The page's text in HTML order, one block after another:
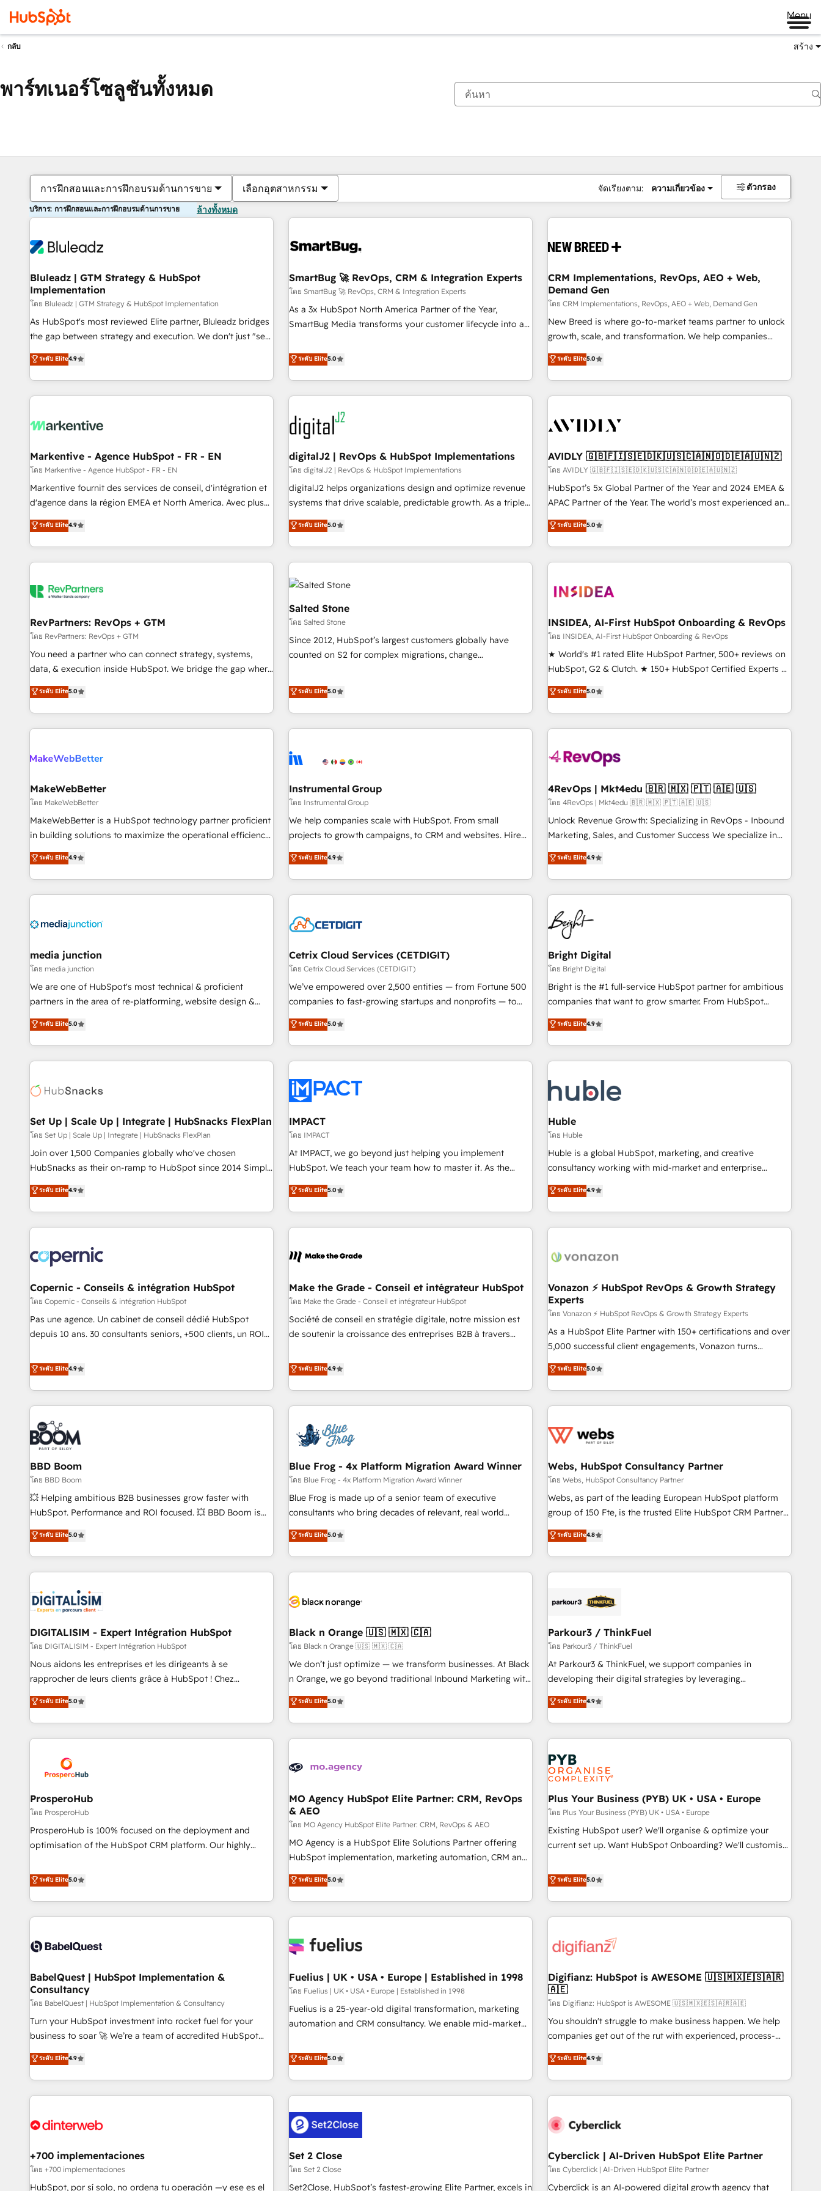
Menu
กลับ สร้าง
พาร์ทเนอร์โซลูชันทั้งหมด
การฝึกสอนและการฝึกอบรมด้านการขาย เลือกอุตสาหกรรม จัดเรียงตาม: ความเกี่ยวข้อง ตัวกรอง
บริการ: การฝึกสอนและการฝึกอบรมด้านการขาย ล้างทั้งหมด
Bluleadz | GTM Strategy & HubSpot
Implementation
โดย Bluleadz | GTM Strategy & HubSpot Implementation
As HubSpot's most reviewed Elite partner, Bluleadz bridges
the gap between strategy and execution. We don't just "set
up tools" — we install the GTM Operating System (GTM OS)
to align your leadership and engineer a portal that drives
predictable revenue velocity. 🚀 GTM Strategy & Alignment
Workshops & Sprints: Identify "Valleys of Death" stalling
mess." ⚙️ Elite Engineering & AI Scalable Architecture: Zero-
HubSpot Accreditations. AI-Powered RevOps: Breeze AI,
custom AI agents, and high-integrity migrations for total
reporting clarity. Security & Compliance: SOC 2 Type II and
HIPAA attested for enterprise-grade data security. 🏆 Why
Five-Star Reviews
ระดับ Elite4.9
SmartBug 🚀 RevOps, CRM & Integration Experts
โดย SmartBug 🚀 RevOps, CRM & Integration Experts
As a 3x HubSpot North America Partner of the Year,
SmartBug Media transforms your customer lifecycle into a
divisions Globalia (AI & Software) and Point Success Media
(Paid Media), making this the official home for all three
brands. 🔄 Implementation & Integration - Seamless
migrations and system integrations powered by Globalia’s
technical development team. - 19 HubSpot-certified trainers
to drive platform adoption. 📈 Revenue Generation - Full-
funnel marketing and high-performance advertising via
Point Success Media. - Expert deployment of Breeze AI and
custom agents to automate growth. 🏆 Elite Excellence - 8
platform accreditations and deep HIPAA-compliance
expertise. - A team of 250+ experts dedicated to your
ระดับ Elite5.0
CRM Implementations, RevOps, AEO + Web,
Demand Gen
โดย CRM Implementations, RevOps, AEO + Web, Demand Gen
New Breed is where go-to-market teams partner to unlock
growth, scale, and transformation. We help companies
activate HubSpot’s AI-powered customer platform and
operationalize HubSpot’s Loop Marketing framework
through expert-led services, smart agents, and purpose-
built apps, tailored to your business. Together, we unlock
journey for clean data, scalability, & reporting. 🎯Demand
paid media. 👩‍💻Web Design: Build high-performing
websites with UX, messaging, & conversion strategy that
drive results. 🤖AI Strategy: Activate Breeze Agents,
configure HubSpot AI, & maximize AEO with tailored AI
integrations, hosting, & maintenance.
ระดับ Elite5.0
Markentive - Agence HubSpot - FR - EN
โดย Markentive - Agence HubSpot - FR - EN
Markentive fournit des services de conseil, d'intégration et
d'agence dans la région EMEA et North America. Avec plus
de 115 experts en marketing automation, Growth, Revops,
CRM et webdesign. Markentive is both a consulting firm, a
digital agency and an integrator. With over 115 experts in
marketing automation, growth, revops, CRM and webdesign
ระดับ Elite4.9
digitalJ2 | RevOps & HubSpot Implementations
โดย digitalJ2 | RevOps & HubSpot Implementations
digitalJ2 helps organizations design and optimize revenue
systems that drive scalable, predictable growth. As a triple-
accredited HubSpot Solutions Partner, we specialize in both
strategic RevOps planning and hands-on technical
execution - building the operational foundation companies
need to thrive. Industries we specialize in: - Manufacturing -
Healthcare - Financial Services - Managed IT (MSP) -
Franchises - Professional Services - And more! How we
help: ✔️ Full HubSpot implementations and portal
optimization ✔️ Data migrations, CRM architecture, and
reporting foundations ✔️ Custom integrations and workflow
automation ✔️ User adoption programs, training, and
through the revenue maturity model - delivering the right
improvements at the right time so operations evolve
ระดับ Elite5.0
AVIDLY 🇬🇧🇫🇮🇸🇪🇩🇰🇺🇸🇨🇦🇳🇴🇩🇪🇦🇺🇳🇿
โดย AVIDLY 🇬🇧🇫🇮🇸🇪🇩🇰🇺🇸🇨🇦🇳🇴🇩🇪🇦🇺🇳🇿
HubSpot’s 5x Global Partner of the Year and 2024 EMEA &
APAC Partner of the Year. The world’s most experienced and
fully accredited HubSpot Solutions Partner. 🚀 With 2,750+
HubSpot projects delivered and 370+ specialists across
EMEA, APAC and NAM, we de-risk complex CRM
programmes and accelerate ROI across every HubSpot
automation, we turn complexity into clarity, human at global
future.” Others agree it is proof of trust built through
measurable impact.
ระดับ Elite5.0
RevPartners: RevOps + GTM
โดย RevPartners: RevOps + GTM
You need a partner who can connect strategy, systems,
data, & execution inside HubSpot. We bridge the gap where
most agencies fall short by combining GTM strategy with
technical execution to solve the right problem with the right
solution. As the only firm in the world to hold Elite Partner
Accreditations with both HubSpot and Clay, our clients gain
generation, data intelligence, and go-to-market execution.
🛡️ - Pricing: Implementations starting at $1,5k 💵 - Speed:
Launch in 14 days ⚡ - Global: 250 professionals across five
continents 🌐 - Scale: Fastest tiering Elite HubSpot Partner 🪴
- Sales Hub: More implementations than any other Partner
evangelists 🧡 Don't hire a marketing agency for an Ops
problem. Don't hire a technical agency for a growth
ระดับ Elite5.0
Salted Stone
โดย Salted Stone
Since 2012, HubSpot’s largest customers globally have
counted on S2 for complex migrations, change
that deliver measurable impact and transform brand
experiences As one of the few full-service creative agencies
in the HubSpot ecosystem, we blend strategy, technology,
& award-winning design to build scalable, globally
campaigns, & RevOps frameworks that fuel long-term
seamless integrations, ensure long-term adoption with
change-management programs, and align marketing, sales,
and service to drive sustainable growth With 6 key
HubSpot accreditations and experience across hundreds of
one of our globally integrated teams has worked with
clients just like you Let’s explore whether S2 is the partner
ระดับ Elite5.0
INSIDEA, AI-First HubSpot Onboarding & RevOps
โดย INSIDEA, AI-First HubSpot Onboarding & RevOps
★ World's #1 rated Elite HubSpot Partner, 500+ reviews on
HubSpot, G2 & Clutch. ★ 150+ HubSpot Certified Experts &
Trainers across the team ★ 1,500+ implementations across
five continents ★ AI-First, RevOps-led, Onboarding
obsessed ★ Company of the Year 2024/25 INSIDEA helps
growing companies turn HubSpot into a revenue engine.
powered workflows that drive adoption from week one, in
with workflows built around your business, not a template.
➤ Migration: Move from any legacy CRM. Zero downtime,
full data integrity. ➤ Implementation: Configure HubSpot to
run your revenue process. Sales, marketing, and service
custom agents, and APIs to remove manual work. ➤
Ongoing Management: Monthly tune-ups, feature rollouts,
ระดับ Elite5.0
MakeWebBetter
โดย MakeWebBetter
MakeWebBetter is a HubSpot technology partner proficient
in building solutions to maximize the operational efficiency
of HubSpot. The fastest-growing tech-enabler & facilitator,
MakeWebBetter, hands you the blend of HubSpot expertise
& eminent solutions & integrations. Trust us to streamline
your HubSpot experience. 🚀HubSpot Elite Partners with
Integration partner 🤝Google Premier Partner 2023 🌟5
2021 🌟INBOUND’19 HubSpot Rising Star Why us?
Harnessing the full potential of the powerful HubSpot CRM.
✔️A team of HubSpot experts backed by over 10+ years of
HubSpot experience ✔️Flexible pricing models — Hourly-fee
(HubSpot Admin + Project Manager); and Fixed Project Cost
(as per requirement). ✔️Helped over 25,000+ customers so
ระดับ Elite4.9
Instrumental Group
โดย Instrumental Group
We help companies scale with HubSpot. From small
projects to growth campaigns, to CRM and websites. Hire
an agency that's experienced in every inch of HubSpot and
willing to work hand-in-hand with your team to simplify the
complex and build a better experience for your team and
customers.
ระดับ Elite4.9
4RevOps | Mkt4edu 🇧🇷 🇲🇽 🇵🇹 🇦🇪 🇺🇸
โดย 4RevOps | Mkt4edu 🇧🇷 🇲🇽 🇵🇹 🇦🇪 🇺🇸
Unlock Revenue Growth: Specializing in RevOps - Inbound
Marketing, Sales, and Customer Success We specialize in
driving revenue growth for companies across industries
through tailored marketing, sales, and customer success
strategies, utilizing RevOps methodologies. As Latin
America's largest HubSpot partner and a global leader in
education market, we offer unparalleled insights. Operating
in five countries—Brazil, UAE (Abu Dhabi/Dubai/Sharjah),
Mexico, USA, and Portugal—we've executed over a hundred
successful operations. Our approach, rooted in RevOps
principles, integrates analysis, training, planning, and
qualification. Leveraging technology, data analytics, CRM
optimization, and inbound marketing tactics, we focus on
us to unlock your business's full potential and achieve
sustained growth in today's competitive market.
ระดับ Elite4.9
media junction
โดย media junction
We are one of HubSpot's most technical & proficient
partners in the area of re-platforming, website design &
development. We specialize in multi-hub implementations
for mid-market & enterprise companies. We are woman-
owned, powered by coffee, and we ❤️ dogs. We produce
award-winning work for our clients. 🏆2023 Technical
Award 🏆2022 Platform Migration Excellence Impact Award
Impact Award 🏆2019 Marketing Enablement HubSpot
Impact Award 🏆2018 Website Design HubSpot Impact
Award 🏆2017 Website Design HubSpot Impact Award 🏆
2016 Growth-Driven Design Agency of the Year 🏆2016
Driven Design Agency of the Year 🏆2015 Became the 5th
Agency to reach Diamond 🏆2014 HubSpot COS
Became a HubSpot Partner 📆Founded in 1997
ระดับ Elite5.0
Cetrix Cloud Services (CETDIGIT)
โดย Cetrix Cloud Services (CETDIGIT)
We’ve empowered over 2,500 entities — from Fortune 500
companies to fast-growing startups and nonprofits — to
streamline operations, scale revenue, and unlock the full
potential of HubSpot. With deep technical and industry
expertise, we fuse automation, integration, and AI
innovation to deliver lasting impact. We specialize in: •
Onboarding for Sales, Service, Marketing & Content Hubs •
AI voice and chat agents, predictive automation, and smart
workflows • Salesforce + HubSpot integration • Website
design and CMS development • ERP integration: SAP,
NetSuite, Microsoft Dynamics, … • Data cleansing and CRM
migration from any platform • Client/member portals built
and complex integrations: SAM.gov, GovWin, QuickBooks,
PandaDoc, ClickUp, Shopify, Mapsly, WooCommerce,
ระดับ Elite5.0
Bright Digital
โดย Bright Digital
Bright is the #1 full-service HubSpot partner for ambitious
companies that want to grow smarter. From HubSpot
onboarding, to training, from developing a new website to
lead generation and digital marketing; we do it all (and with
great results)! In short, our services include: - HubSpot
consultancy: onboarding, training, data migration - HubSpot
Marketing & sales solutions: digital marketing, advertising,
campaigns, content and design We connect people, data
and technology to improve customer experiences. With our
bright people, exciting ideas and can-do mentality, we
ensure revenue growth on a daily basis. So tell us your
challenge; our passionate and growth driven team of 100+
www.brightdigital.com
ระดับ Elite4.9
Set Up | Scale Up | Integrate | HubSnacks FlexPlan
โดย Set Up | Scale Up | Integrate | HubSnacks FlexPlan
Join over 1,500 Companies globally who've chosen
HubSnacks as their on-ramp to HubSpot since 2014 Simple
pay-as-you-go plans that accelerate value... 1️⃣ Set Up |
Onboarding New or Check-fixing existing HubSpot portals
2️⃣ Scale Up | 100% HubSpot Task Execution... Global 24/7 ...
All Experts 3️⃣ Integrate | your entire Tech Stack with Custom
project... ⬅️ Click "Contact Business" ⬅️ to access 150+
Kickstart Integration templates that put HubSpot in the
center of your tech stack, syncing... 🛍️ Shopify or
WooCommerce 💲 Stripe or Paypal 💰 Sage or Netsuite 🤖
Google or Microsoft ✍️ DocuSign or PandaDoc 🌐 Avalara or
Quaderno HubSnacks holds the rare Advanced "Custom
| seamlessly off your old CRM onto a clean new HubSpot
portal with Advanced Website and CRM Migrations using
ระดับ Elite4.9
IMPACT
โดย IMPACT
At IMPACT, we go beyond just helping you implement
HubSpot. We teach your team how to master it. As the
creators of the Endless Customers System™ (the next
evolution of They Ask, You Answer), we’re the only HubSpot
partner built entirely around coaching and training. That
means we don’t do the work for you; we help you build the
right buyers, close deals faster, and grow without outside
organize your HubSpot portal • Get your sales team fully
using HubSpot • Track pipeline and revenue across the
entire buyer journey • Build an in-house marketing team
that drives growth • Create content and videos that attract
and ready to build something that lasts. So if you're ready
to become the most trusted voice in your market, let’s talk.
ระดับ Elite5.0
Huble
โดย Huble
Huble is a global HubSpot, marketing, and creative
consultancy working with mid-market and enterprise
businesses. We go beyond implementation, shaping the
strategy, processes, and teams that turn HubSpot into a
genuine growth engine. Named HubSpot's Global Partner of
the Year in 2024, consistently ranked among their top 5
ecosystem, Huble has built a track record that speaks for
offices and consulting teams in the UK, USA, Canada,
Germany, France, Belgium, Singapore, and South Africa.
Certified compliant with ISO/IEC 27001:2022 and ISO
9001:2015 across all seven international offices and 175+
employees.
ระดับ Elite4.9
Copernic - Conseils & intégration HubSpot
โดย Copernic - Conseils & intégration HubSpot
Pas une agence. Un cabinet de conseil dédié HubSpot
depuis 10 ans. 30 consultants seniors, +500 clients, un ROI
de performance pour votre organisation. Cela passe par la
compréhension de vos processus, la fiabilisation de vos
données et l'alignement de vos équipes — avant même
d'ouvrir la plateforme. Nos domaines d'intervention : -
Intégration & paramétrage HubSpot - Migration CRM &
reprise de données - Stratégie RevOps & alignement
Marketing / Sales - Data, reporting & tableaux de bord -
Onboarding, audit & optimisation - Intégrations métiers
(ERP, téléphonie, e-commerce) - Formation &
accompagnement au changement Nous intervenons auprès
des PME, ETI et grandes entreprises en France et à
industrie, éducation, banque & assurance, transport &
logistique.
ระดับ Elite4.9
Make the Grade - Conseil et intégrateur HubSpot
โดย Make the Grade - Conseil et intégrateur HubSpot
Société de conseil en stratégie digitale, notre mission est
de soutenir la croissance des entreprises B2B à travers
développement des revenus auprès de vos comptes
existants. En France et à l'international, nous travaillons
avec des ETI ambitieuses, des grands groupes voulant aller
au-delà d’une simple transformation digitale et des startups
florissantes. Nos 3 grandes expertises sont : ➤ L’intégration
de CRM et de méthodologie RevOps pour aligner les
migration, synchronisation API, audit et maintenance) ➤ La
création de sites internet de conversion qui transforment
les visiteurs en opportunités d'affaires ➤ La mise en place
de stratégies d'acquisition marketing (SEO, SEA, inbound,
clés : - 10 ans d'expérience - 100+ intégrations CRM
HubSpot réussies - 40 experts conseil - 150 certifications
ระดับ Elite4.9
Vonazon ⚡ HubSpot RevOps & Growth Strategy
Experts
โดย Vonazon ⚡ HubSpot RevOps & Growth Strategy Experts
As a HubSpot Elite Partner with 150+ certifications and over
5,000 successful client engagements, Vonazon turns
marketing complexity into measurable, scalable growth.
From onboarding to enterprise-grade campaigns, our in-
house team builds scalable strategies that drive long-term
revenue. ⚙️ HubSpot Integration & Optimization • Seamless
migrations and data cleanups • Custom APIs and third-party
marketing and pipeline growth programs • Sales
enablement tools and CRM optimization • Retention
strategies with customer journey mapping 🏅 Elite-Level
HubSpot Execution • 750+ onboardings and 2,000+
and service hubs • Built-in flexibility for startups to global
brands
ระดับ Elite5.0
BBD Boom
โดย BBD Boom
💥 Helping ambitious B2B businesses grow faster with
HubSpot. Performance and ROI focused. 💥 BBD Boom is
the HubSpot partner that can help you to HubSpot Better.
We work with your teams to solve all your HubSpot
challenges and improve user adoption, sales process and
marketing results. Services 📚 Onboarding your team to
HubSpot set-up for better results 🌐 Website design and
build using HubSpot 🔌 Integrating HubSpot with other
systems 🎓 Training your teams to be HubSpot pros 📊
Lead generation services using HubSpot Why us? - SIX
HubSpot Accreditations - awarded by HubSpot after a
rigorous process for CRM, Solutions Architecture,
Enablement -Onboarded over 500 businesses to HubSpot -
Top 1% of partners worldwide -In-house team of 25+
ระดับ Elite5.0
Blue Frog - 4x Platform Migration Award Winner
โดย Blue Frog - 4x Platform Migration Award Winner
Blue Frog is made up of a senior team of executive
consultants who bring decades of relevant, real world
experience to our client engagements. "Blue Frog is a top,
trusted partner in HubSpot's ecosystem for a reason. Their
team brings over a decade of experience to the table, along
with deep knowledge of the HubSpot platform and
helping our customers grow and finding solutions that fit
Frog in the HubSpot ecosystem leading the way for
customers!" - Yamini Rangan, CEO of HubSpot “Our
experience with the team at Blue Frog has been nothing
short of extraordinary. Their years of experience and quality
the HubSpot ecosystem as a reliable partner capable of
delivering remarkable experiences for our most
ระดับ Elite5.0
Webs, HubSpot Consultancy Partner
โดย Webs, HubSpot Consultancy Partner
Webs, as part of the leading European HubSpot platform
group of 150 Fte, is the trusted Elite HubSpot CRM Partner
offering you a roadmap on maximizing EBITDA and
achieving Commercial Excellence. With our targeted
processes, we strengthen your digital transformation and
minimize costs. As HubSpot's Advanced Accredited CRM
business forward. Since 2015 we are fully dedicated to
with reputable companies in B2B sectors such as
manufacturing, SaaS and business services. We prepare a
customized business case that demonstrates the value and
impact of your digital transformation, including a detailed
extension of your team, we believe in the power of
partnership. Together, we embark on a transformational
ระดับ Elite4.8
DIGITALISIM - Expert Intégration HubSpot
โดย DIGITALISIM - Expert Intégration HubSpot
Nous aidons les entreprises et les dirigeants à se
rapprocher de leurs clients grâce à HubSpot ! Chez
DIGITALISIM, nous avons l'intime conviction que la réussite
des entreprises passe par l’innovation web, le marketing
digital, et la relation client ! C'est pourquoi, nos experts sont
à la fois capables de gérer votre projet de création de site
pilotage et l'intégration d'HubSpot ! Les grandes phases
d'un projet HubSpot avec DIGITALISIM : 🧽 Nettoyage,
migration et intégration des bases de données. 🚀
Développement des interfaces avec vos logiciels métiers ⚙️
Configuration de la plateforme HubSpot 📈 Configuration
de rapports et tableaux de bord 🤝 Book Process &
ระดับ Elite5.0
Black n Orange 🇺🇸 🇲🇽 🇨🇦
โดย Black n Orange 🇺🇸 🇲🇽 🇨🇦
We don’t just optimize — we transform businesses. At Black
n Orange, we go beyond traditional Inbound Marketing with
our exclusive methodologies: BOOMS and BOOST. Together,
they form a powerful combination that has driven success
for over 800 businesses worldwide. As Elite HubSpot
Partners, we specialize in crafting high-performance growth
and revenue intelligence to help companies scale faster and
With BOOMS, you invest in 100% of your buyers,
accelerating your growth and positioning yourself as an
undisputed leader. 🔹 BOOST: Optimize your digital
transformation process A methodology designed to
implement HubSpot effectively and optimize your digital
rating of 4.9/5 and a proven track record of business
transformation, our growth-first approach has helped
ระดับ Elite5.0
Parkour3 / ThinkFuel
โดย Parkour3 / ThinkFuel
At Parkour3 & ThinkFuel, we support companies in
developing their digital strategies by leveraging
technologies and automating their marketing and sales
processes to generate growth. Our offer spans from
Strategy to Operations. We specialize in CRM onboarding
and implementation, web design, sales & marketing
automation, and digital marketing. With extensive
experience working with tech companies and
manufacturers since 2002, we are committed to
empowering our clients and developing their autonomy. Get
to grips with HubSpot through guided implementation and
seamless integration of the CRM platform into your digital
ecosystem. Would you like support in deploying your
we are part of the most certified Canadian agencies, and we
both hold Onboarding Accreditations. Based in Canada
ระดับ Elite4.9
ProsperoHub
โดย ProsperoHub
ProsperoHub is 100% focused on the deployment and
optimisation of the HubSpot CRM platform. Our highly
achieve maximum adoption and ROI from your HubSpot
investment. Use our extensive HubSpot, sales, marketing,
service and integrations expertise to lead your team on
their HubSpot journey, design and implement your
life. Our collaborative approach keeps you in control whilst
have successfully supported over 500 organisations with
HubSpot implementation, optimisation, training, and
adoption assurance. Our tried and tested Roadmap
methodology will ensure that you receive the best
deployment experience possible. Whether you are new to
HubSpot or seeking to turn around a poor install, our team
have the change management expertise to deliver the
solutions you need.
ระดับ Elite5.0
MO Agency HubSpot Elite Partner: CRM, RevOps
& AEO
โดย MO Agency HubSpot Elite Partner: CRM, RevOps & AEO
MO Agency is a HubSpot Elite Solutions Partner offering
HubSpot implementation, marketing automation, CRM and
RevOps consulting, data architecture, sales enablement,
lifecycle automation, lead scoring and revenue reporting.
HubSpot, Salesforce and integrated enterprise stacks.
Digital Marketing, Answer Engine Optimisation, and
Content Hub, WordPress development, B2B SEO, paid
led companies across technology, professional services,
financial services and industrial sectors. Offices in
Johannesburg, Cape Town and London. 500+ HubSpot CRM
implementations delivered. AI visibility coverage across
HubSpot Impact Award - Integrations Innovation HubSpot
Impact Award - Platform Migration Excellence HubSpot
ระดับ Elite5.0
Plus Your Business (PYB) UK • USA • Europe
โดย Plus Your Business (PYB) UK • USA • Europe
Existing HubSpot user? We'll organise & optimize your
current set up. Want HubSpot Onboarding? We'll customise
to our Profile! We can help with... • CRM implementation,
reports & workflows, and team training • CRM migration:
Salesforce, Pipedrive, Dynamics etc • Technical projects inc.
Custom API integrations & ERP systems inc. SAP and
skilled members) • 150+ Clients for Sales Hub, Marketing
27001:2022, ISO 9001:2015 and now... ISO 42001: 2023
certified • Exclusive AI 'GuardHub' governance framework,
based on ISO 42001 - helping you 'organise complexity'
𝗥𝗲𝗮𝗱𝘆 𝗳𝗼𝗿 𝘁𝗵𝗲 𝗻𝗲𝘅𝘁 𝘀𝘁𝗲𝗽? Click the 👈 '𝗖𝗼𝗻𝘁𝗮𝗰𝘁
𝗯𝘂𝘀𝗶𝗻𝗲𝘀𝘀' button to get in touch (𝘸𝘦'𝘳𝘦 𝘴𝘶𝘱𝘦𝘳 𝘳𝘦𝘴𝘱𝘰𝘯𝘴𝘪𝘷𝘦)
ระดับ Elite5.0
BabelQuest | HubSpot Implementation &
Consultancy
โดย BabelQuest | HubSpot Implementation & Consultancy
Turn your HubSpot investment into rocket fuel for your
business to soar 🚀 We’re a team of accredited HubSpot
experts ready to help you. We can implement the platform
into complex business environments, optimise what you've
got and make sure you can actually use it, build your
website in HubSpot or create an inbound marketing
G-Cloud 14 CCS (Crown Commercial Service) framework,
the CCS, which means we can support public sector
companies as well the other ones listed in our profile. Our
services: - HubSpot implementation - HubSpot CMS
ระดับ Elite4.9
Fuelius | UK • USA • Europe | Established in 1998
โดย Fuelius | UK • USA • Europe | Established in 1998
Fuelius is a 25-year-old digital transformation, marketing
automation and CRM consultancy. We enable mid-market
and fuel their growth. We modernise platforms, streamline
operations that are causing inefficiencies, improve
customer experiences, integrate systems, and supercharge
revenue operations Key services: • CRM Implementation •
Systems Integration • Digital Transformation / Web
Development • RevOps & Sales Consulting • Marketing
Automation What makes us different? 🚀 Top 0.5% of global
HubSpot agencies ⚙️ The strongest technical ability and
integration capabilities 💼 Consultative, long-term partners
who will embed ourselves into your business, processes
ระดับ Elite5.0
Digifianz: HubSpot is AWESOME 🇺🇸🇲🇽🇪🇸🇦🇷
🇦🇪
โดย Digifianz: HubSpot is AWESOME 🇺🇸🇲🇽🇪🇸🇦🇷🇦🇪
You shouldn't struggle to make business happen. We help
companies get out of the rut with experienced, process-
oriented teams implementing HubSpot Marketing, Sales,
Service, CMS and Operations Hub, so selling and actually
engaging with your customers feels easy and pain-free. We
are a top ranked HubSpot Elite Partner, winner of Rookie of
HubSpot Reviews and 4.9/5 rating in Clutch Reviews.
home improvement & construction, branding and
commercialization, real estate, health, education, SaaS,
Software Dev & IT and consulting, make the most out of
ระดับ Elite4.9
+700 implementaciones
โดย +700 implementaciones
HubSpot, por sí solo, no ordena tu operación —y ese es el
Set 2 Close
โดย Set 2 Close
Set2Close, HubSpot’s fastest-growing Elite Partner, excels in
Cyberclick | AI-Driven HubSpot Elite Partner
โดย Cyberclick | AI-Driven HubSpot Elite Partner
Cyberclick is an AI-powered digital growth agency that
ตอนนี้คุณอยู่ที่หน้า
หน้า หน้า หน้า หน้า หน้า หน้า หน้า หน้า หน้า หน้า